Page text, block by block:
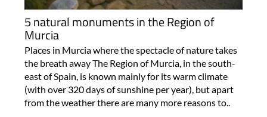
5 natural monuments in the Region of
Murcia
Places in Murcia where the spectacle of nature takes
the breath away The Region of Murcia, in the south-
east of Spain, is known mainly for its warm climate
(with over 320 days of sunshine per year), but apart
from the weather there are many more reasons to..